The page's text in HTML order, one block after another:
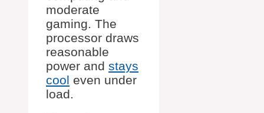
moderate
gaming. The
processor draws
reasonable
power and stays
cool even under
load.